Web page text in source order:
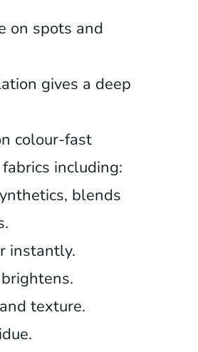
on spots and
gives a deep
colour-fast
including:
blends
instantly.
texture.